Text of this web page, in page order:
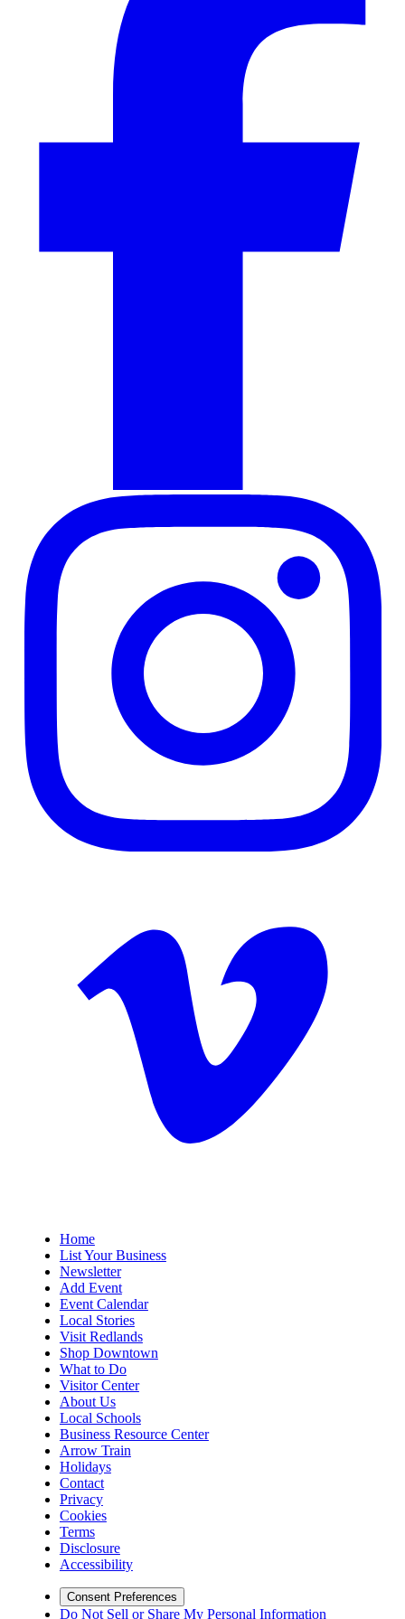
Home
List Your Business
Newsletter
Add Event
Event Calendar
Local Stories
Visit Redlands
Shop Downtown
What to Do
Visitor Center
About Us
Local Schools
Business Resource Center
Arrow Train
Holidays
Contact
Privacy
Cookies
Terms
Disclosure
Accessibility
Consent Preferences
Do Not Sell or Share My Personal Information